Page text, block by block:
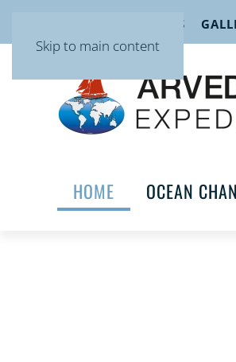
Skip to main content
LECTURES
HOME OCEAN